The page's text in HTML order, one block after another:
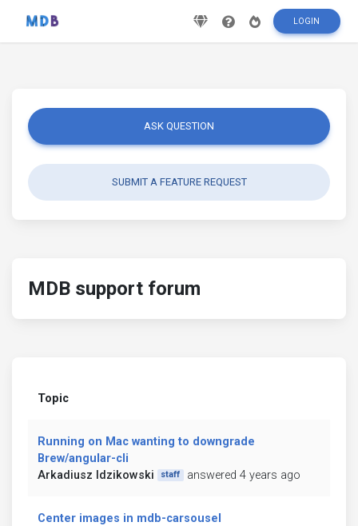
LOGIN
ASK QUESTION
SUBMIT A FEATURE REQUEST
MDB support forum
Topic
Running on Mac wanting to downgrade
Brew/angular-cli
Arkadiusz Idzikowski
staff answered 4 years ago
Center images in mdb-carsousel